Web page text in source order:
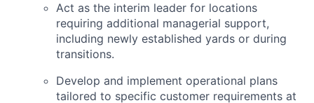
Act as the interim leader for locations
requiring additional managerial support,
including newly established yards or during
transitions.
Develop and implement operational plans
tailored to specific customer requirements at